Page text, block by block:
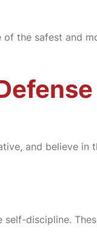
of the safest and
and believe in
discipline.